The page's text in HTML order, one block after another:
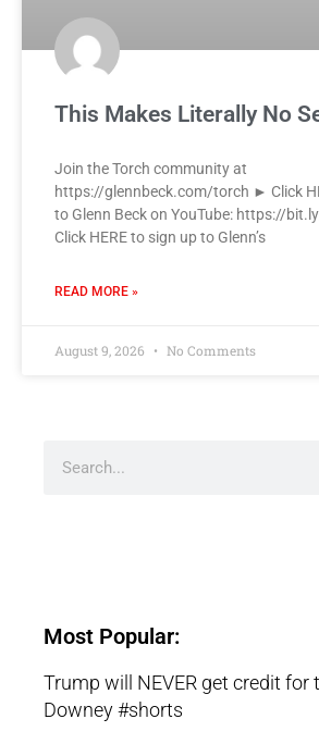
This Makes Literally No
Join the Torch community at
https://glennbeck.com/torch ► Click
to Glenn Beck on YouTube: https://
Click HERE to sign up to Glenn’s
READ MORE »
August 9, 2026 No Comments
Most Popular:
Trump will NEVER get credit for
Downey #shorts